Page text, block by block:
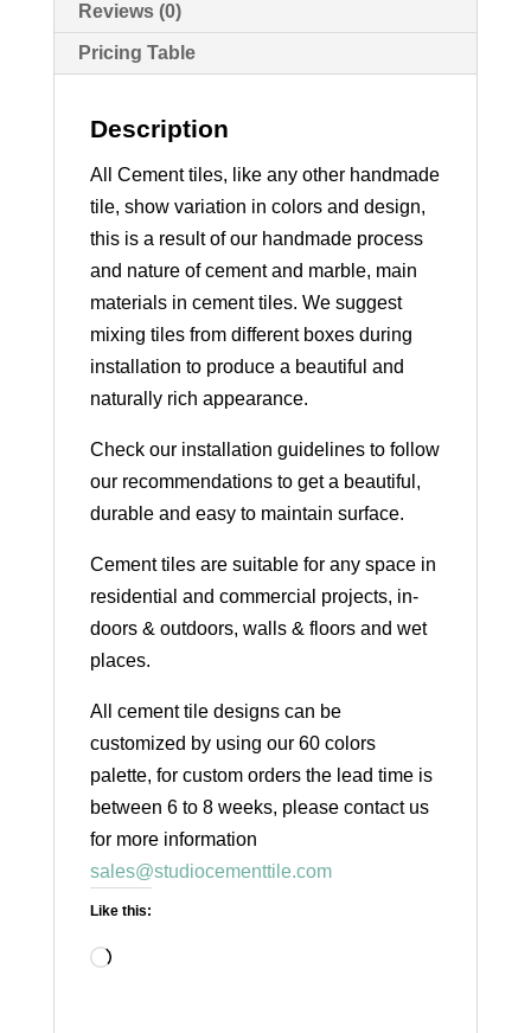
Reviews (0)
Pricing Table
Description
All Cement tiles, like any other handmade
tile, show variation in colors and design,
this is a result of our handmade process
and nature of cement and marble, main
materials in cement tiles. We suggest
mixing tiles from different boxes during
installation to produce a beautiful and
naturally rich appearance.
Check our installation guidelines to follow
our recommendations to get a beautiful,
durable and easy to maintain surface.
Cement tiles are suitable for any space in
residential and commercial projects, in-
doors & outdoors, walls & floors and wet
places.
All cement tile designs can be
customized by using our 60 colors
palette, for custom orders the lead time is
between 6 to 8 weeks, please contact us
for more information
sales@studiocementtile.com
Like this:
Loading…